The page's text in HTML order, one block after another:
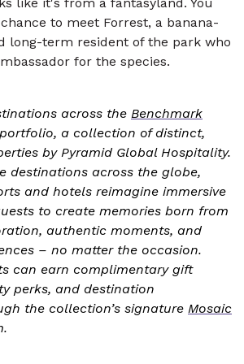
to meet Forrest, a banana-
long-term resident of the park who
for the species.
across the Benchmark
portfolio, a collection of distinct,
by Pyramid Global Hospitality.
destinations across the globe,
and hotels reimagine immersive
to create memories born from
authentic moments, and
– no matter the occasion.
can earn complimentary gift
perks, and destination
the collection’s signature Mosaic